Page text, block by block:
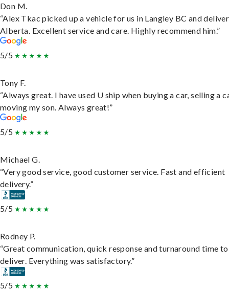
Don M.
“Alex Tkac picked up a vehicle for us in Langley BC and
Alberta. Excellent service and care. Highly recommend him.”
5/5
Tony F.
“Always great. I have used U ship when buying a car, selling a
moving my son. Always great!”
5/5
Michael G.
“Very good service, good customer service. Fast and efficient
delivery.”
5/5
Rodney P.
“Great communication, quick response and turnaround time to
deliver. Everything was satisfactory.”
5/5